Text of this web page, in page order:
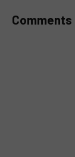
Comments